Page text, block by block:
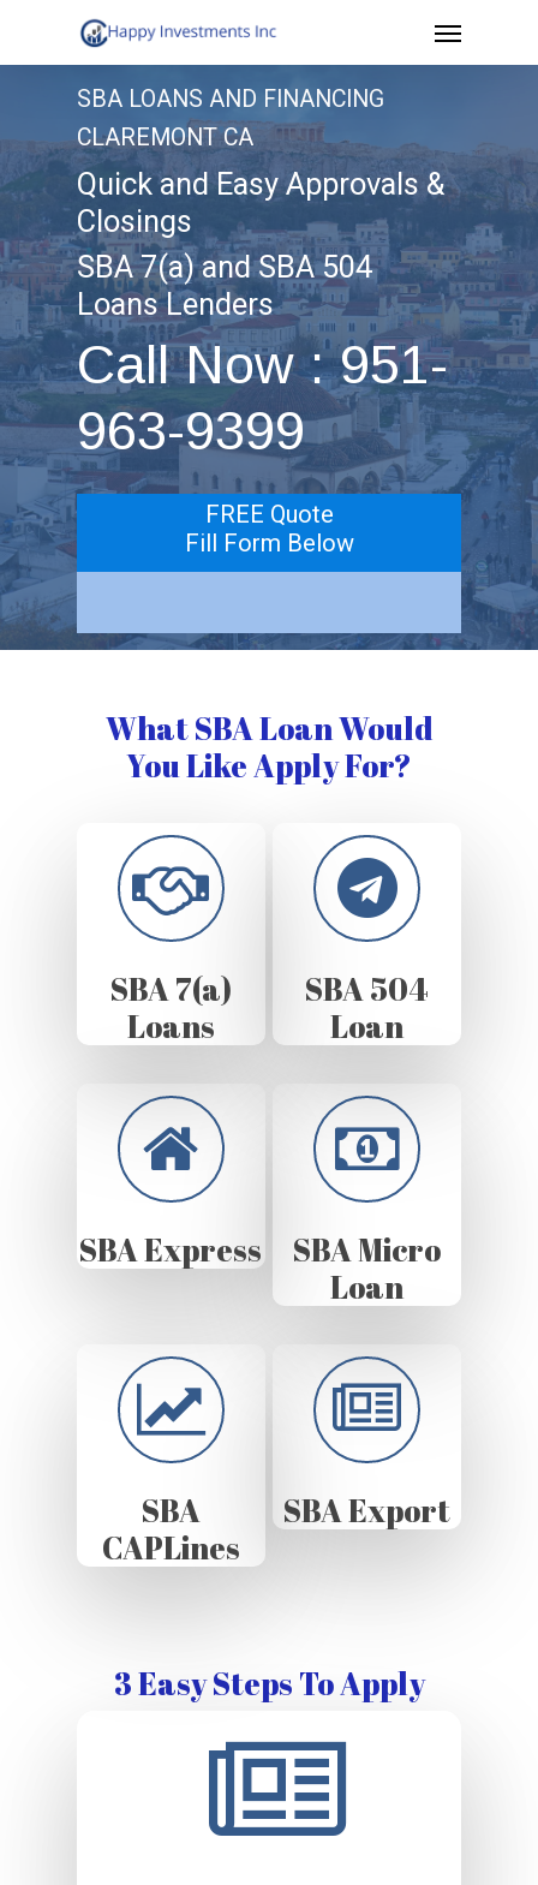
to
content
Menu
SBA LOANS AND FINANCING
CLAREMONT CA
Quick and Easy Approvals &
Closings
SBA 7(a) and SBA 504
Loans Lenders
Call Now : 951-
963-9399
FREE Quote
Fill Form Below
What SBA Loan Would
You Like Apply For?
SBA 7(a)
Loans
SBA 504
Loan
SBA Express
SBA Micro
Loan
SBA
CAPLines
SBA Export
3 Easy Steps To Apply